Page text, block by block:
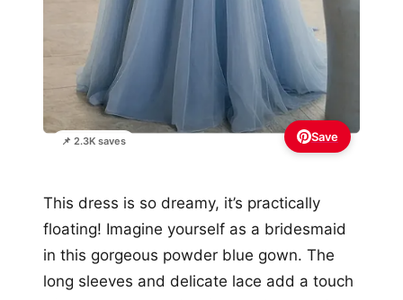
📌 2.3K saves Save
This dress is so dreamy, it’s practically
floating! Imagine yourself as a bridesmaid
in this gorgeous powder blue gown. The
long sleeves and delicate lace add a touch